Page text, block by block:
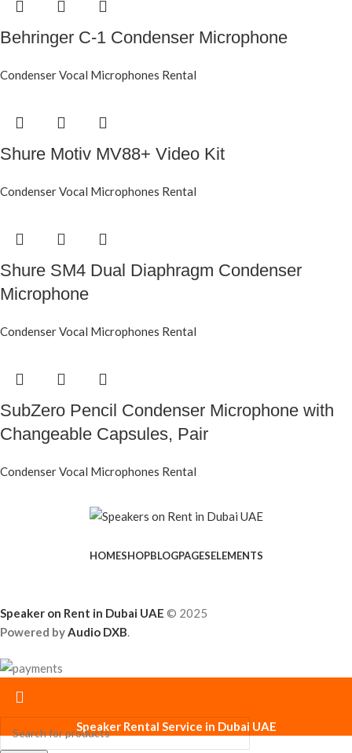
Behringer C-1 Condenser Microphone
Condenser Vocal Microphones Rental
Shure Motiv MV88+ Video Kit
Condenser Vocal Microphones Rental
Shure SM4 Dual Diaphragm Condenser
Microphone
Condenser Vocal Microphones Rental
SubZero Pencil Condenser Microphone with
Changeable Capsules, Pair
Condenser Vocal Microphones Rental
HOMESHOPBLOGPAGESELEMENTS
Speaker on Rent in Dubai UAE © 2025
Powered byAudio DXB.
Speaker Rental Service in Dubai UAE